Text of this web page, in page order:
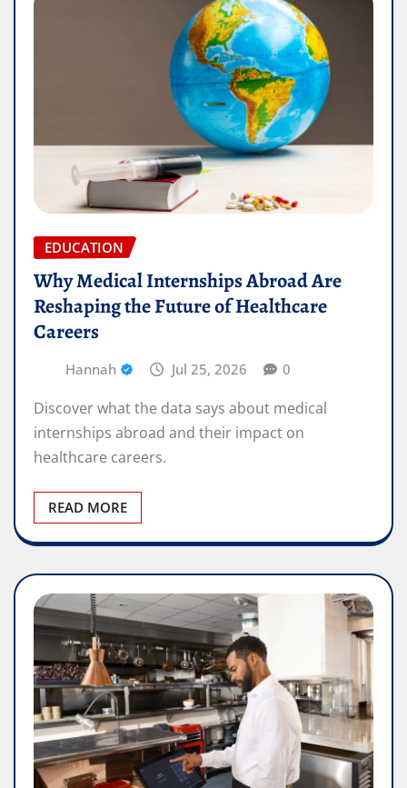
EDUCATION
Why Medical Internships Abroad Are
Reshaping the Future of Healthcare
Careers
Hannah Jul 25, 2026 0
Discover what the data says about medical
internships abroad and their impact on
healthcare careers.
READ MORE